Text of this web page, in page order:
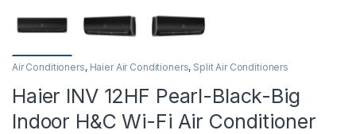
Air Conditioners, Haier Air Conditioners, Split Air Conditioners
Haier INV 12HF Pearl-Black-Big
Indoor H&C Wi-Fi Air Conditioner